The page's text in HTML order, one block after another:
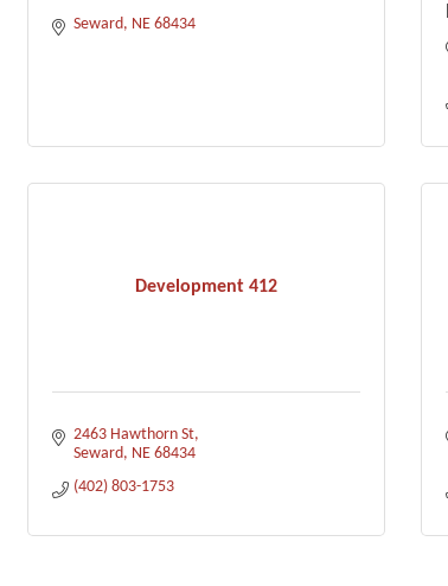
Seward NE 68434
Development 412
2463 Hawthorn St
Seward NE 68434
(402) 803-1753